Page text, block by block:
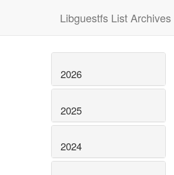
Libguestfs List Archives
2026
2025
2024